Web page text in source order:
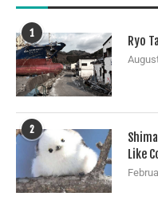
1
Ryo
2
Like